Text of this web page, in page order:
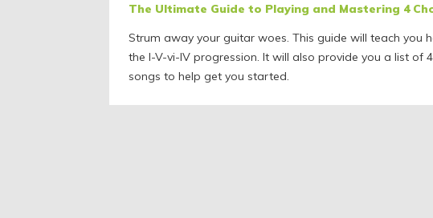
The Ultimate Guide to Playing and Mastering 4
Strum away your guitar woes. This guide will teach you
the I-V-vi-IV progression. It will also provide you a list of
songs to help get you started.